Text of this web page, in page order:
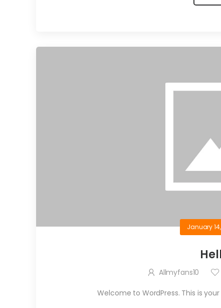
January
Allmyfans10
Welcome to WordPress. This is